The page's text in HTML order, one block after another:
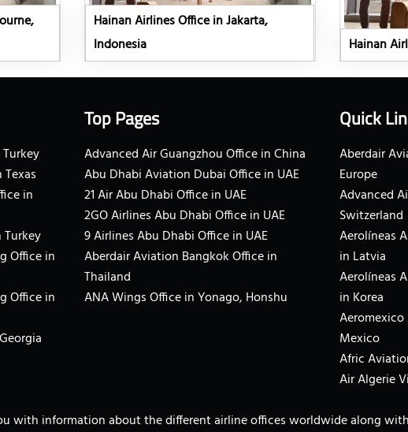
Hainan Airlines Office in Jakarta,
Indonesia
Hainan
in
Office in
Office in
Top Pages
Advanced Air Guangzhou Office in China
Abu Dhabi Aviation Dubai Office in UAE
21 Air Abu Dhabi Office in UAE
2GO Airlines Abu Dhabi Office in UAE
9 Airlines Abu Dhabi Office in UAE
Aberdair Aviation Bangkok Office in
Thailand
ANA Wings Office in Yonago, Honshu
Quick
Aberdair
Europe
Advanced
Switzerland
Aerolíneas
in Latvia
Aerolíneas
in Korea
Mexico
Afric
Air Algerie
with information about the different airline offices worldwide along